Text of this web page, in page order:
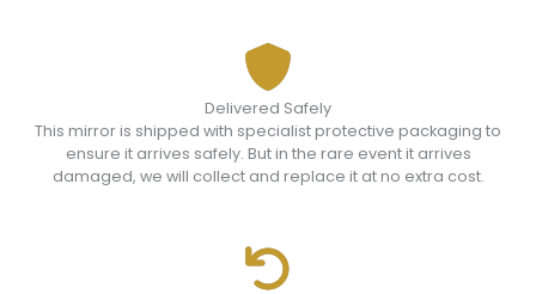
Delivered Safely
This mirror is shipped with specialist protective packaging to
ensure it arrives safely. But in the rare event it arrives
damaged, we will collect and replace it at no extra cost.